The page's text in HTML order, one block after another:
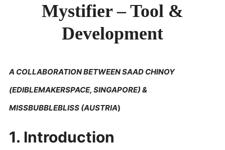
Mystifier – Tool &
Development
A COLLABORATION BETWEEN SAAD CHINOY
(EDIBLEMAKERSPACE, SINGAPORE) &
MISSBUBBLEBLISS (AUSTRIA)
1. Introduction